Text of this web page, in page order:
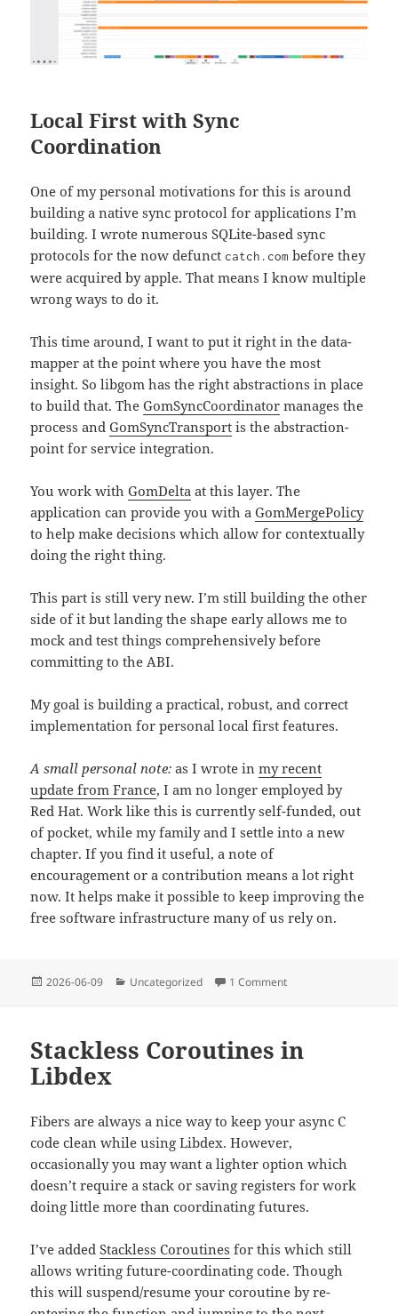
Local First with Sync
Coordination
One of my personal motivations for this is around
building a native sync protocol for applications I’m
building. I wrote numerous SQLite-based sync
protocols for the now defunct catch.com before they
were acquired by apple. That means I know multiple
wrong ways to do it.
This time around, I want to put it right in the data-
mapper at the point where you have the most
insight. So libgom has the right abstractions in place
to build that. TheGomSyncCoordinator manages the
process andGomSyncTransport is the abstraction-
point for service integration.
You work withGomDelta at this layer. The
application can provide you with aGomMergePolicy
to help make decisions which allow for contextually
doing the right thing.
This part is still very new. I’m still building the other
side of it but landing the shape early allows me to
mock and test things comprehensively before
committing to the ABI.
My goal is building a practical, robust, and correct
implementation for personal local first features.
A small personal note: as I wrote inmy recent
update from France, I am no longer employed by
Red Hat. Work like this is currently self-funded, out
of pocket, while my family and I settle into a new
chapter. If you find it useful, a note of
encouragement or a contribution means a lot right
now. It helps make it possible to keep improving the
free software infrastructure many of us rely on.
Posted
2026-06-09 Categories
Uncategorized 1 Commenton A Data Layer for
Stackless Coroutines in
Libdex
Fibers are always a nice way to keep your async C
code clean while using Libdex. However,
occasionally you may want a lighter option which
doesn’t require a stack or saving registers for work
doing little more than coordinating futures.
I’ve addedStackless Coroutines for this which still
allows writing future-coordinating code. Though
this will suspend/resume your coroutine by re-